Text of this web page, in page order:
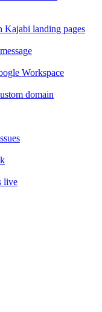
Kajabi landing pages
Workspace
domain
live